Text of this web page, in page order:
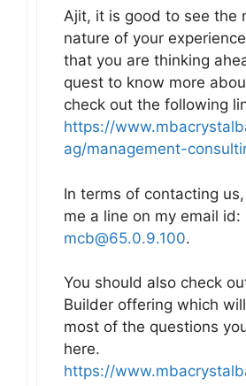
Ajit, it is good to see the
nature of your
that you are thinking
quest to know more
check out the following
https://
ag/management-
In terms of contacting
me a line on my email id:
mcb@65.0.9.100.
You should also check
Builder offering which
most of the questions
here.
https://